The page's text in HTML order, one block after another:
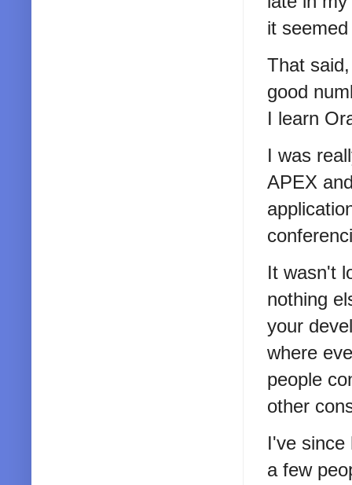
it
That
good
I learn
I was
APEX
It wasn't
nothing
your
where
people
other
I've since
a few